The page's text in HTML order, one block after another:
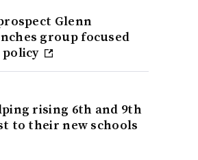
Glenn
group focused
rising 6th and 9th
to their new schools